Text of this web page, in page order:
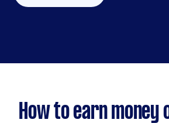
How to earn money